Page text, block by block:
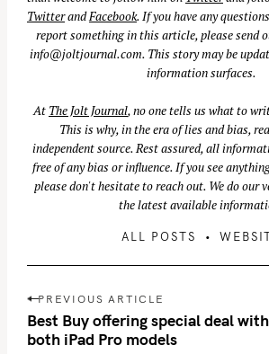
TwitterandFacebook. If you have any
report something in this article, please send
info@joltjournal.com. This story may be
information surfaces.
At The Jolt Journal, no one tells us what to
This is why, in the era of lies and bias,
independent source. Rest assured, all
free of any bias or influence. If you see
please don't hesitate to reach out. We do our
the latest available
ALL POSTS
P
o
s
PREVIOUS ARTICLE
Best Buy offering special deal
both iPad Pro models
e
r
c
r